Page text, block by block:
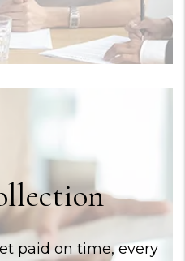
paid on time, every